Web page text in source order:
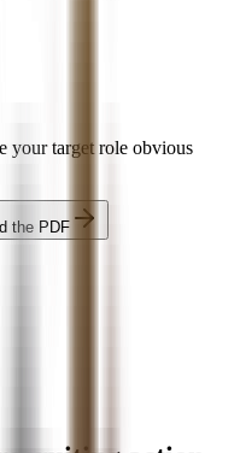
your target role obvious
the PDF